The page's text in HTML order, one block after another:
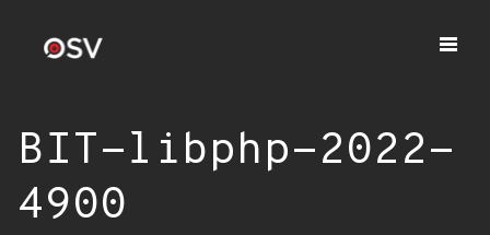
BIT-libphp-2022-
4900